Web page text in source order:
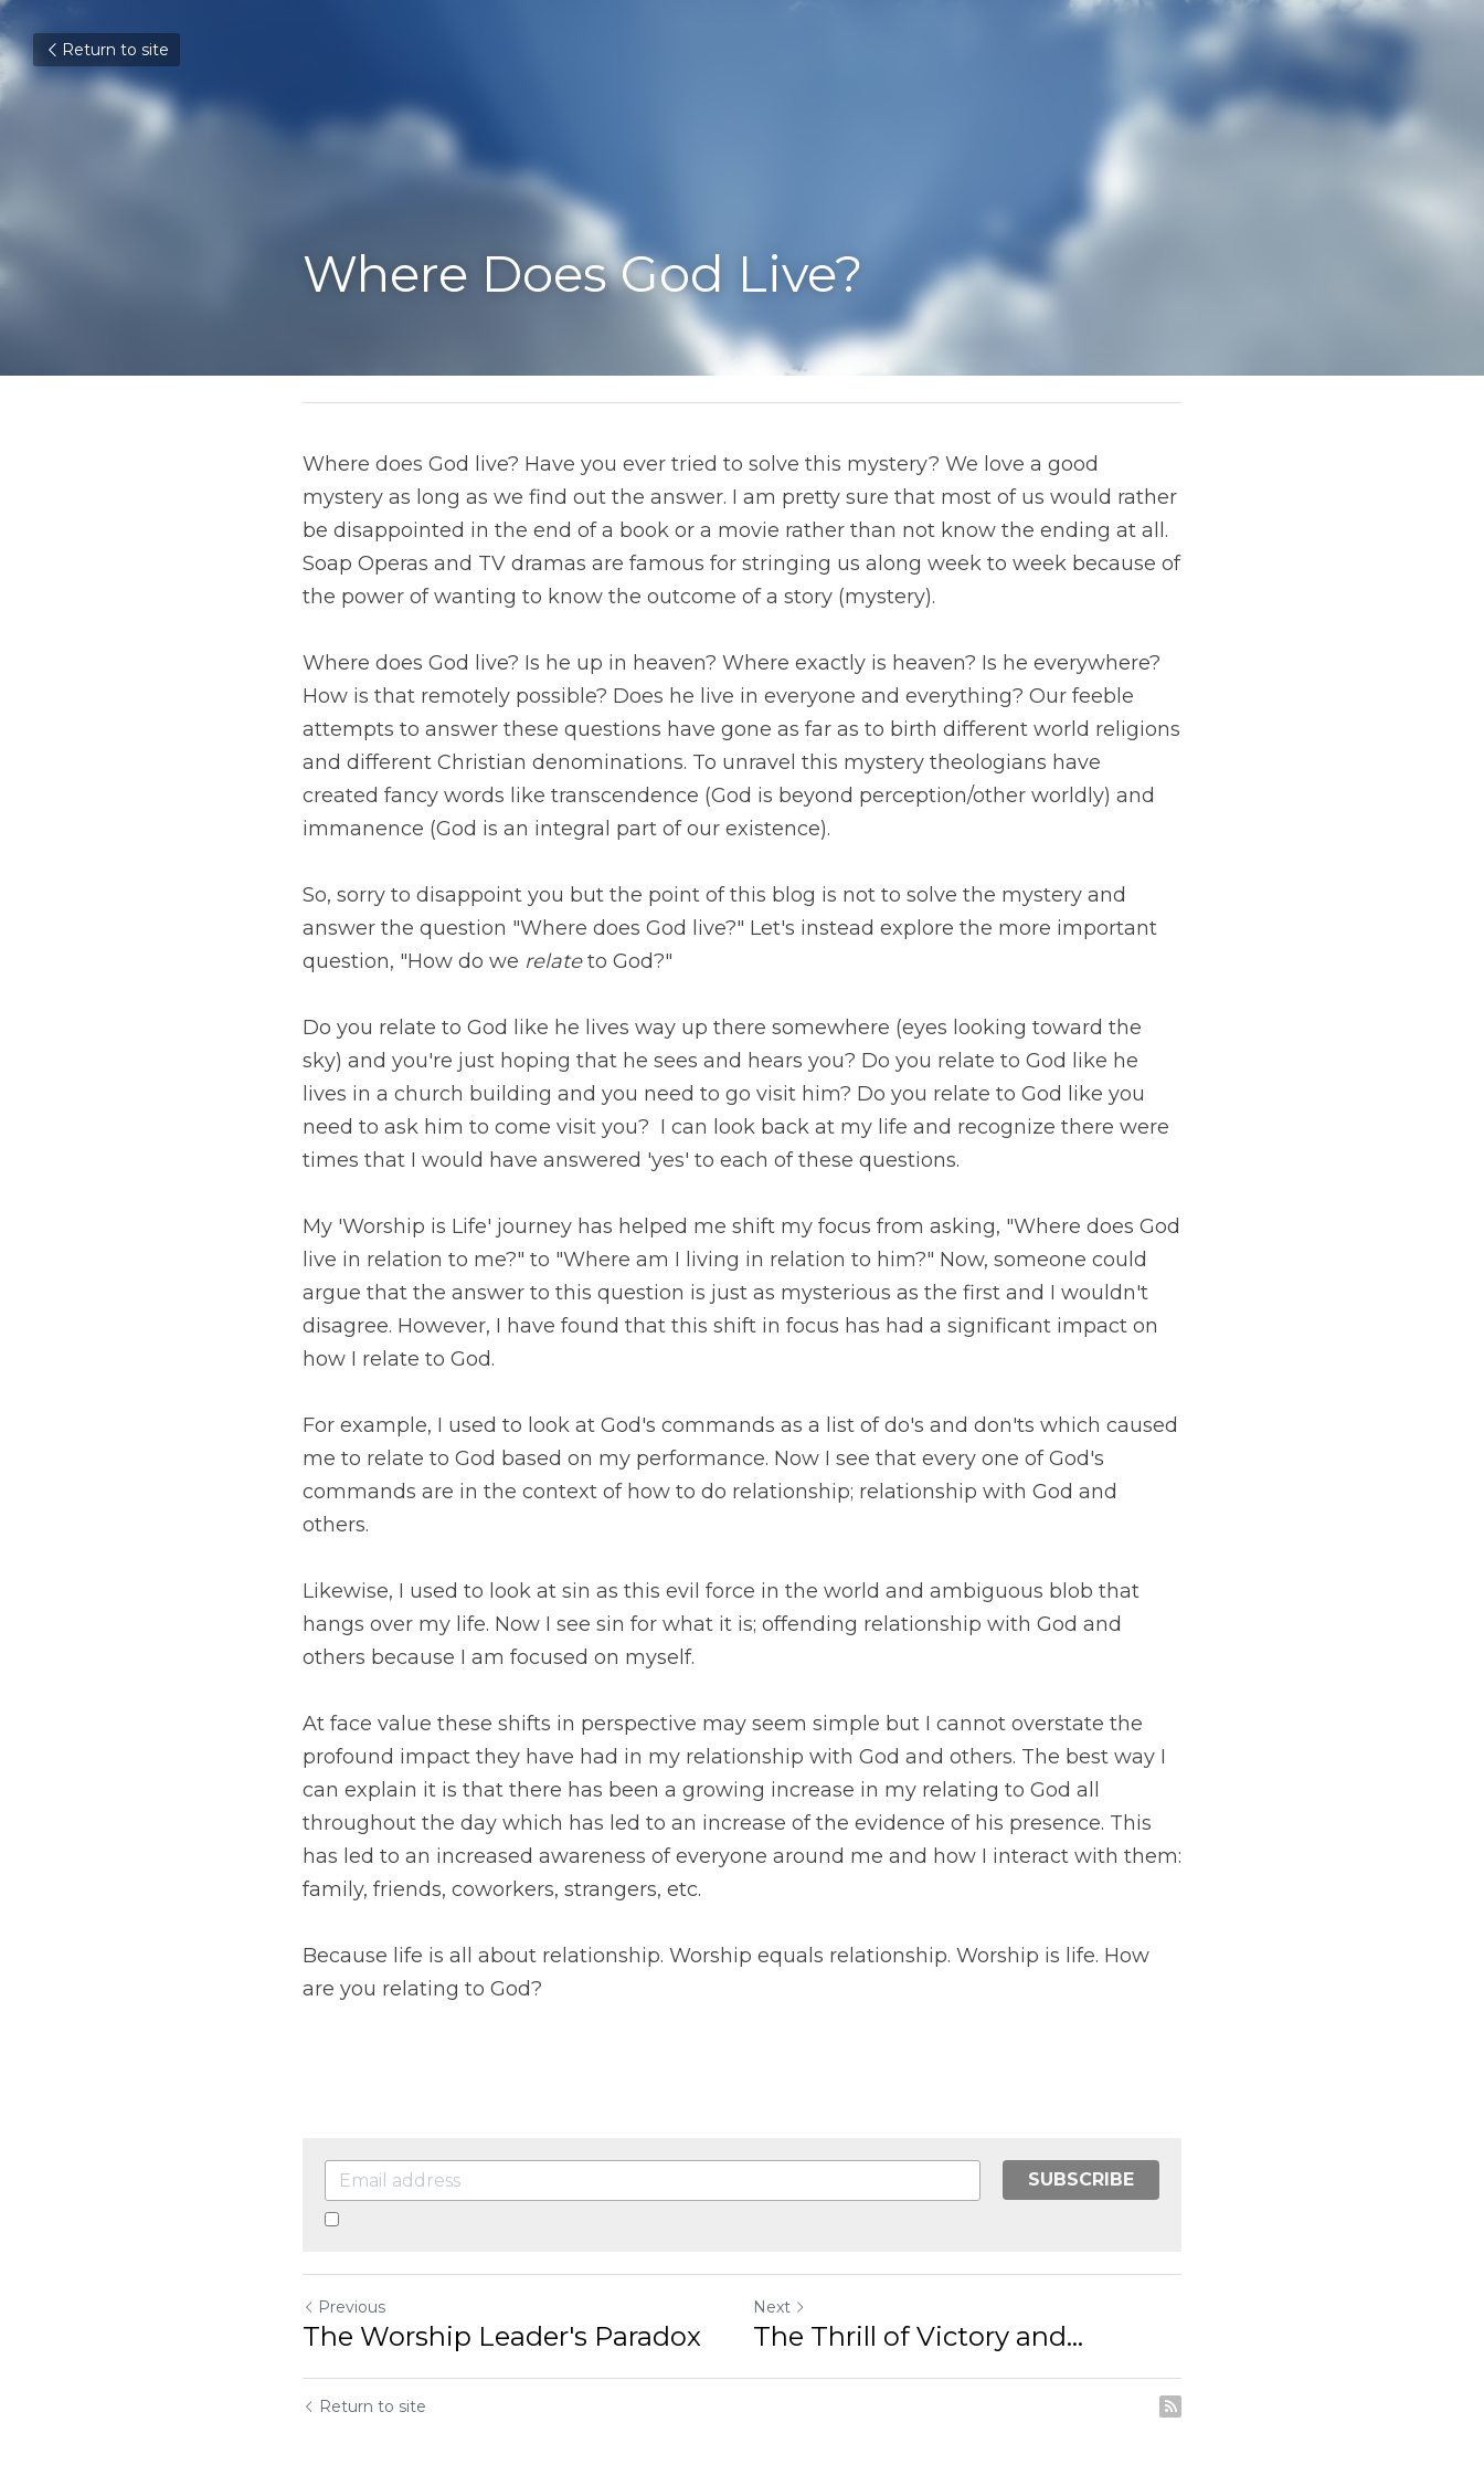
Return to site
Where Does God Live?
Where does God live? Have you ever tried to solve this mystery? We love a good mystery as
long as we find out the answer. I am pretty sure that most of us would rather be disappointed in
the end of a book or a movie rather than not know the ending at all. Soap Operas and TV dramas
are famous for stringing us along week to week because of the power of wanting to know the
outcome of a story (mystery).
Where does God live? Is he up in heaven? Where exactly is heaven? Is he everywhere? How is
that remotely possible? Does he live in everyone and everything? Our feeble attempts to answer
these questions have gone as far as to birth different world religions and different Christian
denominations. To unravel this mystery theologians have created fancy words like transcendence
(God is beyond perception/other worldly) and immanence (God is an integral part of our
existence).
So, sorry to disappoint you but the point of this blog is not to solve the mystery and answer the
relate to God?"
Do you relate to God like he lives way up there somewhere (eyes looking toward the sky) and
you're just hoping that he sees and hears you? Do you relate to God like he lives in a church
building and you need to go visit him? Do you relate to God like you need to ask him to come visit
you?  I can look back at my life and recognize there were times that I would have answered 'yes'
to each of these questions.
My 'Worship is Life' journey has helped me shift my focus from asking, "Where does God live in
relation to me?" to "Where am I living in relation to him?" Now, someone could argue that the
answer to this question is just as mysterious as the first and I wouldn't disagree. However, I have
found that this shift in focus has had a significant impact on how I relate to God.
relate to God based on my performance. Now I see that every one of God's commands are in the
context of how to do relationship; relationship with God and others.
Likewise, I used to look at sin as this evil force in the world and ambiguous blob that hangs over
focused on myself.
At face value these shifts in perspective may seem simple but I cannot overstate the profound
there has been a growing increase in my relating to God all throughout the day which has led to
an increase of the evidence of his presence. This has led to an increased awareness of everyone
around me and how I interact with them: family, friends, coworkers, strangers, etc.
Because life is all about relationship. Worship equals relationship. Worship is life. How are you
relating to God?
Previous
Return to site